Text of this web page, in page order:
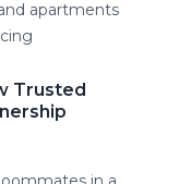
apartments
Trusted